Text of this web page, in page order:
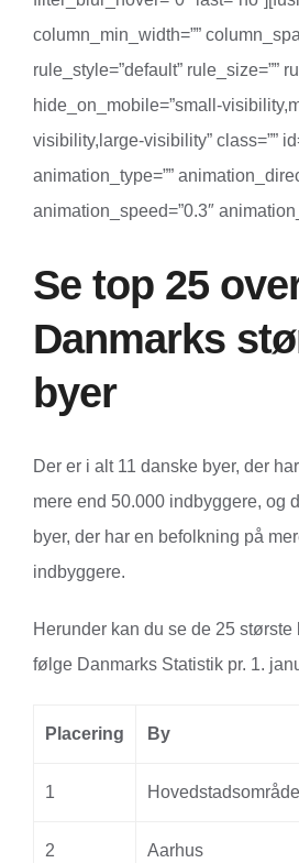
column_min_width=””
rule_style=”default” rule_size=””
hide_on_mobile=”small-
visibility,large-visibility” class=””
animation_type=””
animation_speed=”0.3″
Se top 25
Danmarks
byer
Der er i alt 11 danske byer, der
mere end 50.000 indbyggere, og
byer, der har en befolkning på
indbyggere.
Herunder kan du se de 25 største
følge Danmarks Statistik pr. 1.
Placering By
1
2 Aarhus